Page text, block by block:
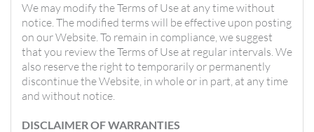
We may modify the Terms of Use at any time without
notice. The modified terms will be effective upon posting
on our Website. To remain in compliance, we suggest
that you review the Terms of Use at regular intervals. We
also reserve the right to temporarily or permanently
discontinue the Website, in whole or in part, at any time
and without notice.
DISCLAIMER OF WARRANTIES